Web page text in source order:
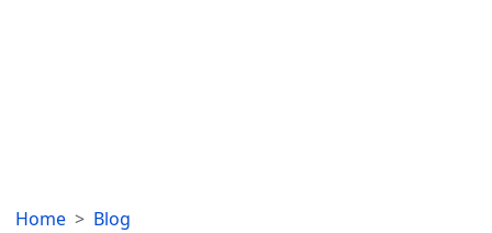
Home Blog